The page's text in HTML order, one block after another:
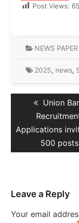
Post Views:
NEWS PAPER
2025, news,
navigationPrevious
post:
Union
Applications
500 posts
Leave a Reply
Your email